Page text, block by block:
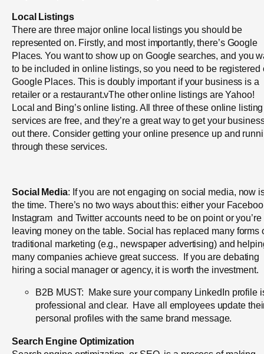
Local Listings
There are three major online local listings you should be
represented on. Firstly, and most importantly, there’s Google
Places. You want to show up on Google searches, and you
to be included in online listings, so you need to be registered
Google Places. This is doubly important if your business is a
retailer or a restaurant.vThe other online listings are Yahoo!
Local and Bing’s online listing. All three of these online listing
services are free, and they’re a great way to get your
out there. Consider getting your online presence up and
through these services.
Social Media: If you are not engaging on social media, now
the time. There’s no two ways about this: either your
Instagram and Twitter accounts need to be on point or you’re
leaving money on the table. Social has replaced many forms
traditional marketing (e.g., newspaper advertising) and
many companies achieve great success. If you are debating
hiring a social manager or agency, it is worth the investment.
B2B MUST: Make sure your company LinkedIn profile
professional and clear. Have all employees update
personal profiles with the same brand message.
Search Engine Optimization